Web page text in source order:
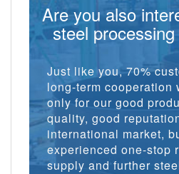
Are you also
steel
Just like you, 70%
long-term cooperation
only for our good
quality, good
international market,
experienced one-stop
supply and further